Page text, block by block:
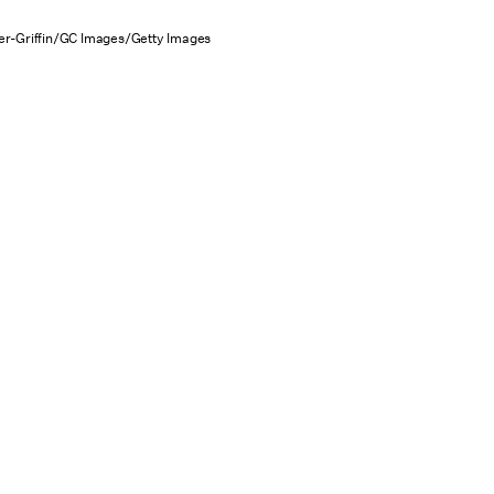
Griffin/GC Images/Getty Images